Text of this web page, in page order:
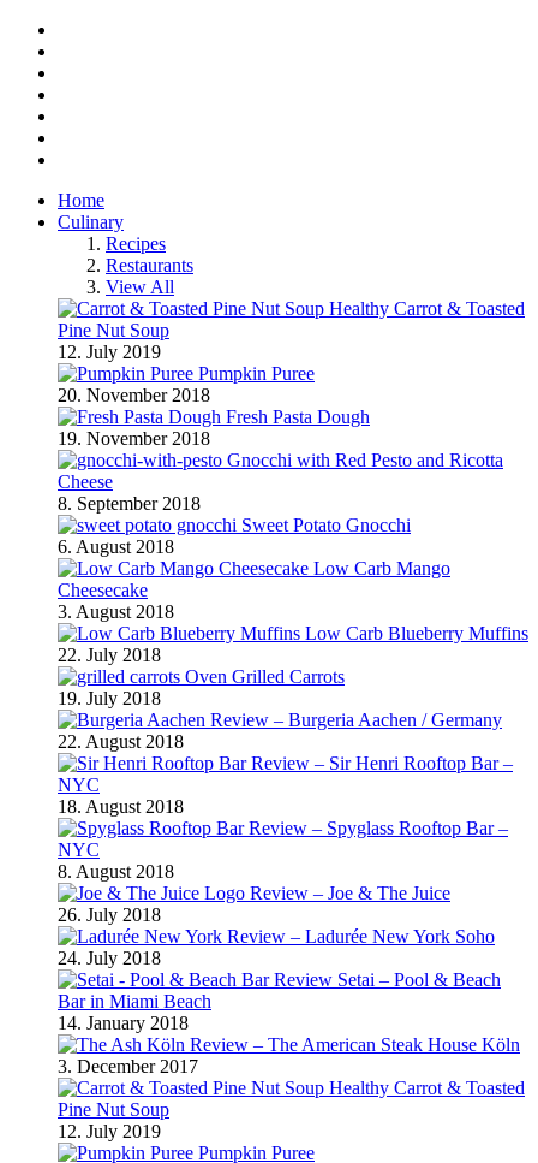
Home
Culinary
Recipes
Restaurants
View All
Healthy Carrot & Toasted
Pine Nut Soup
12. July 2019
Pumpkin Puree
20. November 2018
Fresh Pasta Dough
19. November 2018
Gnocchi with Red Pesto and Ricotta
Cheese
8. September 2018
Sweet Potato Gnocchi
6. August 2018
Low Carb Mango
Cheesecake
3. August 2018
Low Carb Blueberry Muffins
22. July 2018
Oven Grilled Carrots
19. July 2018
Review – Burgeria Aachen / Germany
22. August 2018
Review – Sir Henri Rooftop Bar –
NYC
18. August 2018
Review – Spyglass Rooftop Bar –
NYC
8. August 2018
Review – Joe & The Juice
26. July 2018
Review – Ladurée New York Soho
24. July 2018
Review Setai – Pool & Beach
Bar in Miami Beach
14. January 2018
Review – The American Steak House Köln
3. December 2017
Healthy Carrot & Toasted
Pine Nut Soup
12. July 2019
Pumpkin Puree